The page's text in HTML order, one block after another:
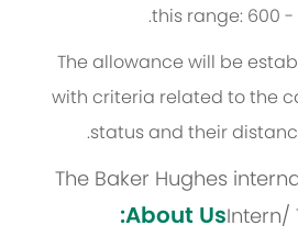
this range: 600 -
The allowance will be
with criteria related to the
status and their
The Baker Hughes
Intern/
About Us: